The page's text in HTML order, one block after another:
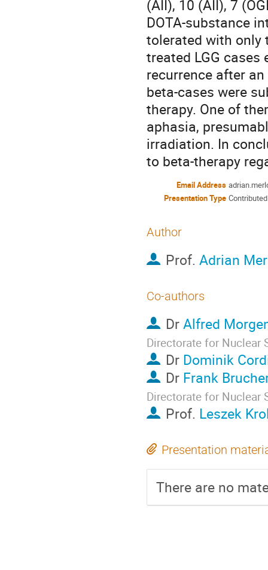
(AII), 10 (AII), 7
DOTA-substance
tolerated with only
treated LGG
recurrence after
beta-cases were
therapy. One of
aphasia,
irradiation. In
to beta-therapy
Email Address
Presentation Type
Author
Prof. Adrian
Co-authors
DrAlfred
Directorate for Nuclear
Dr Dominik
Dr Frank
Directorate for Nuclear
Prof. Leszek
Presentation
There are no